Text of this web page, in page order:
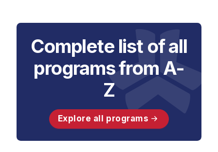
Complete list of all
programs from A-
Z
Explore all programs